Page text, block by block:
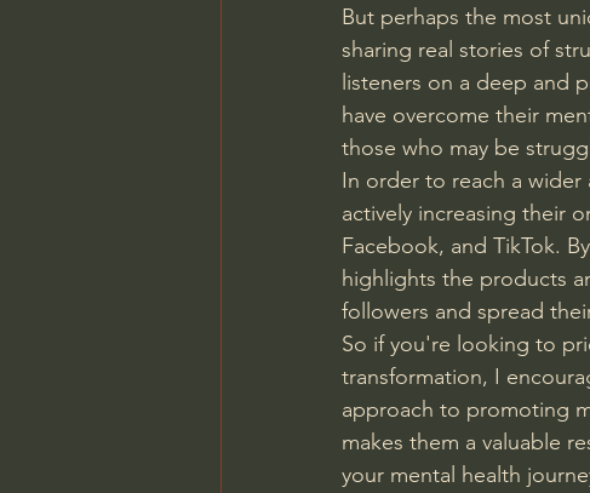
But perhaps the most
sharing real stories of
listeners on a deep and
have overcome their
those who may be
In order to reach a wider
actively increasing their
Facebook, and TikTok.
highlights the products
followers and spread
So if you're looking to
transformation, I
approach to promoting
makes them a valuable
your mental health